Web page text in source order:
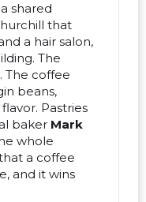
a shared
that
a hair salon,
The
The coffee
beans,
Pastries
baker Mark
whole
a coffee
and it wins